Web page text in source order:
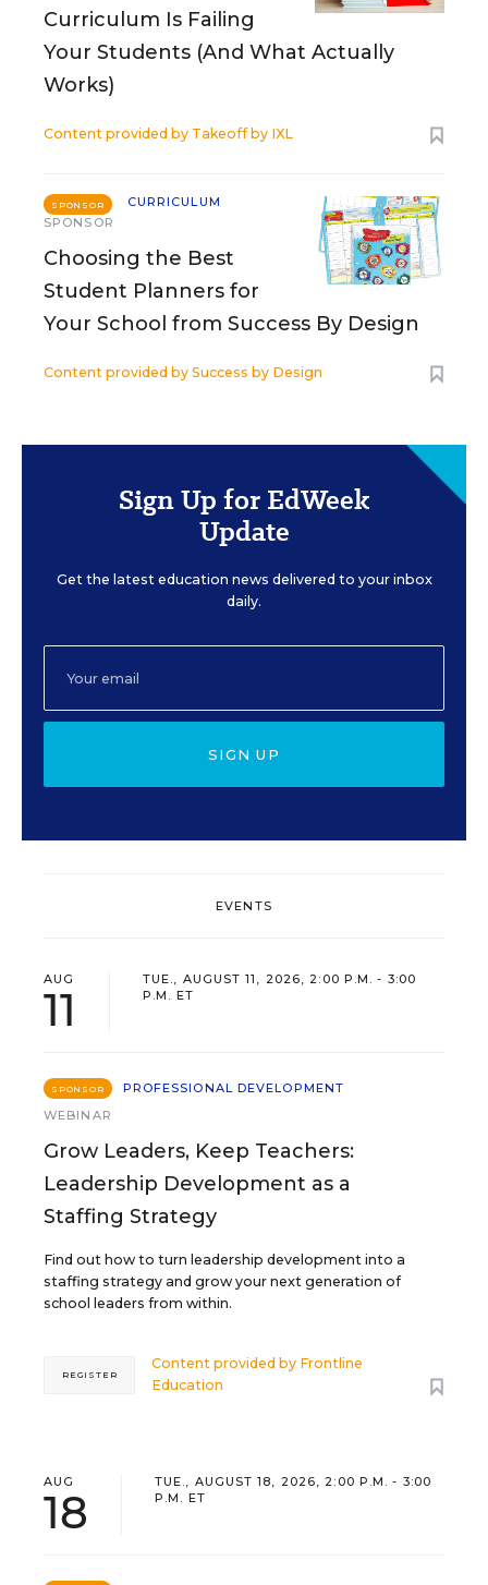
Curriculum Is Failing
Your Students (And What Actually
Works)
Content provided by Takeoff by IXL
SPONSOR
CURRICULUM
SPONSOR
Choosing the Best
Student Planners for
Your School from Success By Design
Content provided by Success by Design
Sign Up for EdWeek
Update
Get the latest education news delivered to your inbox
daily.
SIGN UP
EVENTS
AUG
11
TUE., AUGUST 11, 2026, 2:00 P.M. - 3:00
P.M. ET
SPONSOR
PROFESSIONAL DEVELOPMENT
WEBINAR
Grow Leaders, Keep Teachers:
Leadership Development as a
Staffing Strategy
Find out how to turn leadership development into a
staffing strategy and grow your next generation of
school leaders from within.
Content provided by Frontline
Education
REGISTER
AUG
18
TUE., AUGUST 18, 2026, 2:00 P.M. - 3:00
P.M. ET